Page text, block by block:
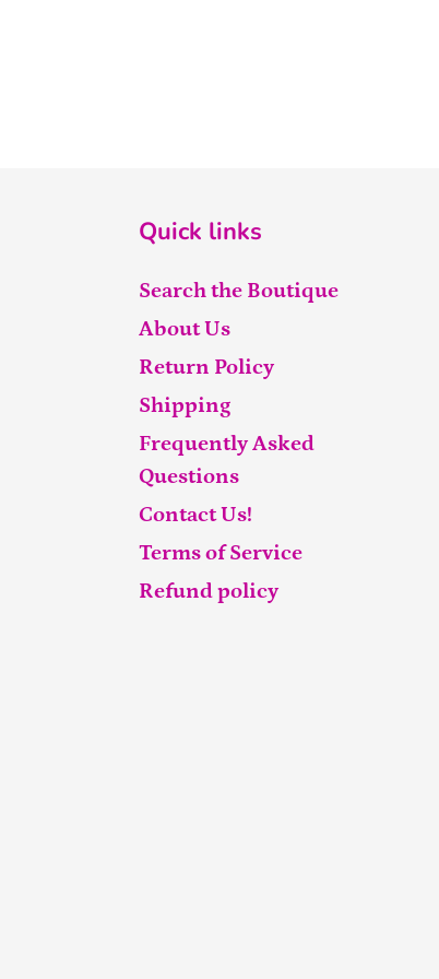
Quick links
Search the Boutique
About Us
Return Policy
Shipping
Frequently Asked
Questions
Contact Us!
Terms of Service
Refund policy